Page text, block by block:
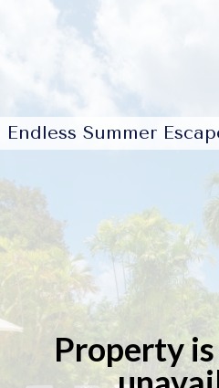
Property
Endless Summer